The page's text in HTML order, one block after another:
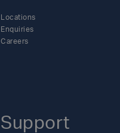
Support
Locations
Enquiries
Careers